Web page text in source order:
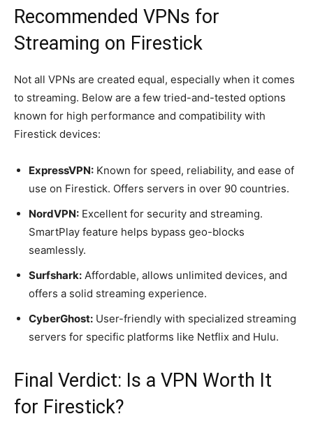
Recommended VPNs for
Streaming on Firestick
Not all VPNs are created equal, especially when it comes
to streaming. Below are a few tried-and-tested options
known for high performance and compatibility with
Firestick devices:
ExpressVPN: Known for speed, reliability, and ease of
use on Firestick. Offers servers in over 90 countries.
NordVPN: Excellent for security and streaming.
SmartPlay feature helps bypass geo-blocks
seamlessly.
Surfshark: Affordable, allows unlimited devices, and
offers a solid streaming experience.
CyberGhost: User-friendly with specialized streaming
servers for specific platforms like Netflix and Hulu.
Final Verdict: Is a VPN Worth It
for Firestick?